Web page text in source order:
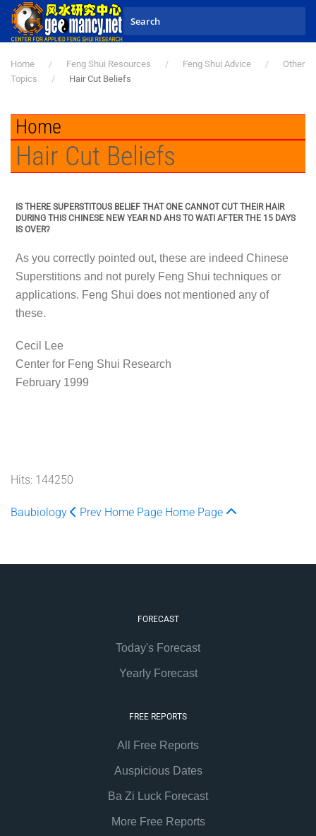
Skip to main content
Home Feng Shui Resources Feng Shui Advice
Other
Topics
Hair Cut Beliefs
Home
Hair Cut Beliefs
IS THERE SUPERSTITOUS BELIEF THAT ONE CANNOT CUT THEIR HAIR
DURING THIS CHINESE NEW YEAR ND AHS TO WATI AFTER THE 15 DAYS
IS OVER?
As you correctly pointed out, these are indeed Chinese
Superstitions and not purely Feng Shui techniques or
applications. Feng Shui does not mentioned any of
these.
Cecil Lee
Center for Feng Shui Research
February 1999
Hits: 144250
Baubiology Prev Home Page Home Page
FORECAST
Today's Forecast
Yearly Forecast
FREE REPORTS
All Free Reports
Auspicious Dates
Ba Zi Luck Forecast
More Free Reports